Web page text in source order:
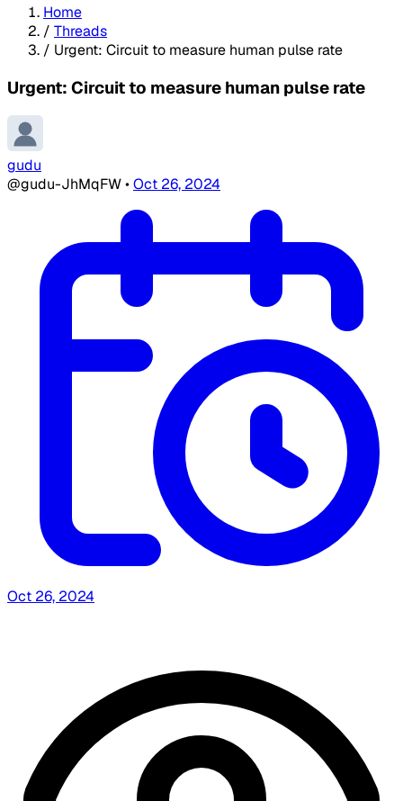
Home
/ Threads
/ Urgent: Circuit to measure human pulse rate
Urgent: Circuit to measure human pulse rate
gudu
@gudu-JhMqFW•Oct 26, 2024
Oct 26, 2024